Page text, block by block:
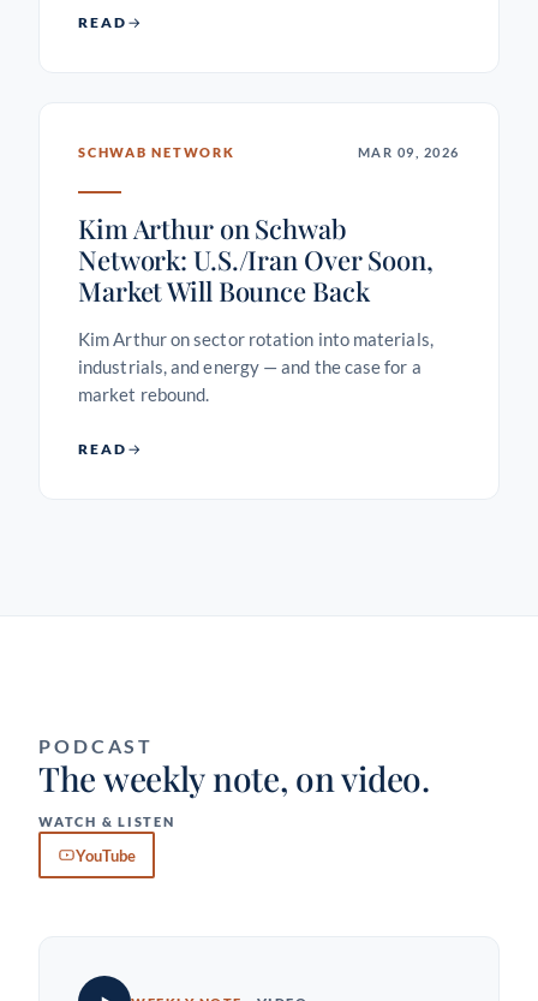
READ
SCHWAB NETWORK MAR 09, 2026
Kim Arthur on Schwab
Network: U.S./Iran Over Soon,
Market Will Bounce Back
Kim Arthur on sector rotation into materials,
industrials, and energy — and the case for a
market rebound.
READ
PODCAST
The weekly note, on video.
WATCH & LISTEN
YouTube